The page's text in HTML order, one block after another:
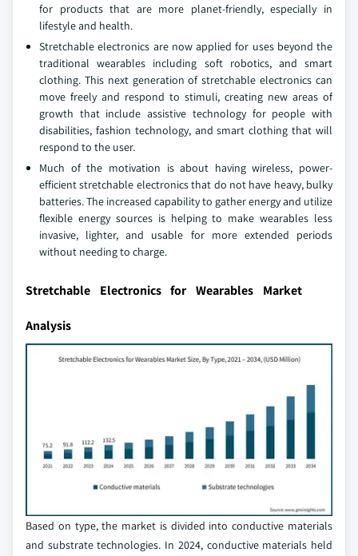
for products that are more planet-friendly, especially in
lifestyle and health.
Stretchable electronics are now applied for uses beyond the
traditional wearables including soft robotics, and smart
clothing. This next generation of stretchable electronics can
move freely and respond to stimuli, creating new areas of
growth that include assistive technology for people with
disabilities, fashion technology, and smart clothing that will
respond to the user.
Much of the motivation is about having wireless, power-
efficient stretchable electronics that do not have heavy, bulky
batteries. The increased capability to gather energy and utilize
flexible energy sources is helping to make wearables less
invasive, lighter, and usable for more extended periods
without needing to charge.
Stretchable Electronics for Wearables Market
Analysis
Based on type, the market is divided into conductive materials
and substrate technologies. In 2024, conductive materials held